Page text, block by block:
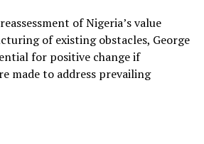
of Nigeria’s value
of existing obstacles, George
for positive change if
made to address prevailing